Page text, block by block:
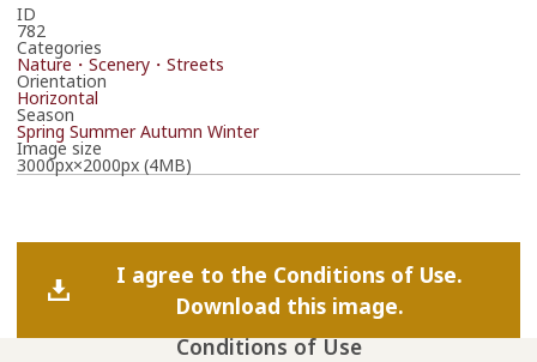
ID
782
Categories
Nature・Scenery・Streets
Orientation
Horizontal
Season
Spring Summer Autumn Winter
Image size
3000px×2000px (4MB)
I agree to the Conditions of Use.
Download this image.
Conditions of Use